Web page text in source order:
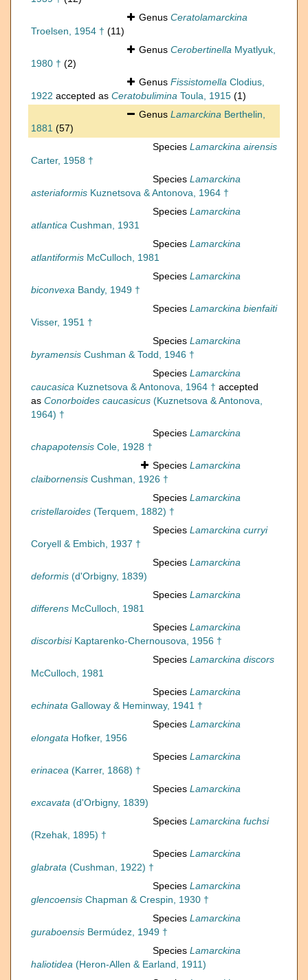
Genus Ceratolamarckina
Troelsen, 1954 † (11)
Genus Cerobertinella Myatlyuk,
1980 † (2)
Genus Fissistomella Clodius,
1922 accepted as Ceratobulimina Toula, 1915 (1)
Genus Lamarckina Berthelin,
1881 (57)
Species Lamarckina airensis
Carter, 1958 †
Species Lamarckina
asteriaformis Kuznetsova & Antonova, 1964 †
Species Lamarckina
atlantica Cushman, 1931
Species Lamarckina
atlantiformis McCulloch, 1981
Species Lamarckina
biconvexa Bandy, 1949 †
Species Lamarckina bienfaiti
Visser, 1951 †
Species Lamarckina
byramensis Cushman & Todd, 1946 †
Species Lamarckina
caucasica Kuznetsova & Antonova, 1964 † accepted
as Conorboides caucasicus (Kuznetsova & Antonova,
1964) †
Species Lamarckina
chapapotensis Cole, 1928 †
Species Lamarckina
claibornensis Cushman, 1926 †
Species Lamarckina
cristellaroides (Terquem, 1882) †
Species Lamarckina curryi
Coryell & Embich, 1937 †
Species Lamarckina
deformis (d'Orbigny, 1839)
Species Lamarckina
differens McCulloch, 1981
Species Lamarckina
discorbisiKaptarenko-Chernousova, 1956 †
Species Lamarckina discors
McCulloch, 1981
Species Lamarckina
echinata Galloway & Heminway, 1941 †
Species Lamarckina
elongata Hofker, 1956
Species Lamarckina
erinacea (Karrer, 1868) †
Species Lamarckina
excavata (d'Orbigny, 1839)
Species Lamarckina fuchsi
(Rzehak, 1895) †
Species Lamarckina
glabrata (Cushman, 1922) †
Species Lamarckina
glencoensis Chapman & Crespin, 1930 †
Species Lamarckina
guraboensis Bermúdez, 1949 †
Species Lamarckina
haliotidea (Heron-Allen & Earland, 1911)